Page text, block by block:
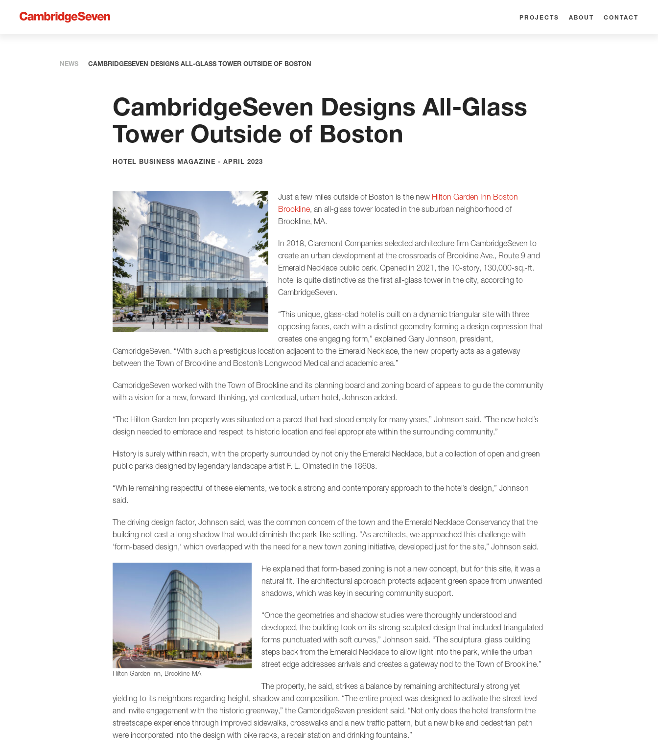
PROJECTS ABOUT CONTACT
NEWS CAMBRIDGESEVEN DESIGNS ALL-GLASS TOWER OUTSIDE OF BOSTON
CambridgeSeven Designs All-Glass
Tower Outside of Boston
HOTEL BUSINESS MAGAZINE - APRIL 2023
Just a few miles outside of Boston is the new Hilton Garden Inn Boston
Brookline, an all-glass tower located in the suburban neighborhood of
Brookline, MA.
In 2018, Claremont Companies selected architecture firm CambridgeSeven to
create an urban development at the crossroads of Brookline Ave., Route 9 and
Emerald Necklace public park. Opened in 2021, the 10-story, 130,000-sq.-ft.
hotel is quite distinctive as the first all-glass tower in the city, according to
CambridgeSeven.
“This unique, glass-clad hotel is built on a dynamic triangular site with three
opposing faces, each with a distinct geometry forming a design expression that
creates one engaging form,” explained Gary Johnson, president,
CambridgeSeven. “With such a prestigious location adjacent to the Emerald Necklace, the new property acts as a gateway
between the Town of Brookline and Boston’s Longwood Medical and academic area.”
CambridgeSeven worked with the Town of Brookline and its planning board and zoning board of appeals to guide the community
with a vision for a new, forward-thinking, yet contextual, urban hotel, Johnson added.
“The Hilton Garden Inn property was situated on a parcel that had stood empty for many years,” Johnson said. “The new hotel’s
design needed to embrace and respect its historic location and feel appropriate within the surrounding community.”
History is surely within reach, with the property surrounded by not only the Emerald Necklace, but a collection of open and green
public parks designed by legendary landscape artist F. L. Olmsted in the 1860s.
“While remaining respectful of these elements, we took a strong and contemporary approach to the hotel’s design,” Johnson
said.
The driving design factor, Johnson said, was the common concern of the town and the Emerald Necklace Conservancy that the
building not cast a long shadow that would diminish the park-like setting. “As architects, we approached this challenge with
‘form-based design,‘ which overlapped with the need for a new town zoning initiative, developed just for the site,” Johnson said.
Hilton Garden Inn, Brookline MA
He explained that form-based zoning is not a new concept, but for this site, it was a
natural fit. The architectural approach protects adjacent green space from unwanted
shadows, which was key in securing community support.
“Once the geometries and shadow studies were thoroughly understood and
developed, the building took on its strong sculpted design that included triangulated
forms punctuated with soft curves,” Johnson said. “The sculptural glass building
steps back from the Emerald Necklace to allow light into the park, while the urban
street edge addresses arrivals and creates a gateway nod to the Town of Brookline.”
The property, he said, strikes a balance by remaining architecturally strong yet
yielding to its neighbors regarding height, shadow and composition. “The entire project was designed to activate the street level
and invite engagement with the historic greenway,” the CambridgeSeven president said. “Not only does the hotel transform the
streetscape experience through improved sidewalks, crosswalks and a new traffic pattern, but a new bike and pedestrian path
were incorporated into the design with bike racks, a repair station and drinking fountains.”